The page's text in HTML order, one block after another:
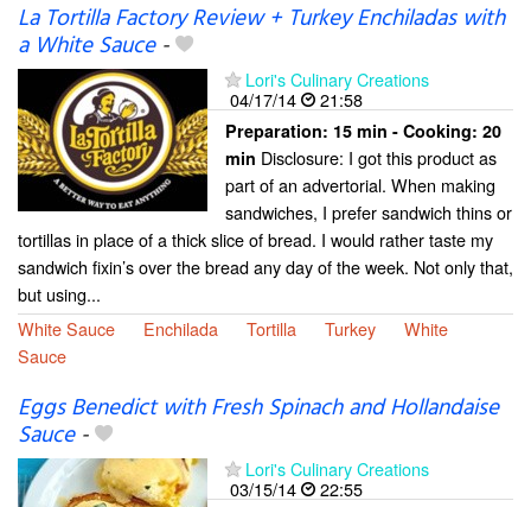
La Tortilla Factory Review + Turkey Enchiladas with
a White Sauce-
Lori's Culinary Creations
04/17/14
21:58
Preparation: 15 min - Cooking: 20
min Disclosure: I got this product as
part of an advertorial. When making
sandwiches, I prefer sandwich thins or
tortillas in place of a thick slice of bread. I would rather taste my
sandwich fixin’s over the bread any day of the week. Not only that,
but using...
White Sauce
Enchilada Tortilla Turkey
White
Sauce
Eggs Benedict with Fresh Spinach and Hollandaise
Sauce-
Lori's Culinary Creations
03/15/14
22:55